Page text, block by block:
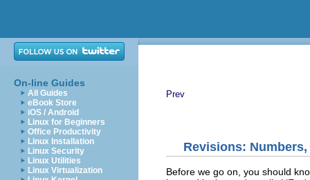
On-line Guides
All Guides
eBook Store
iOS / Android
Linux for Beginners
Office Productivity
Linux Installation
Linux Security
Linux Utilities
Linux Virtualization
Prev
Revisions:
Before we go on, you should